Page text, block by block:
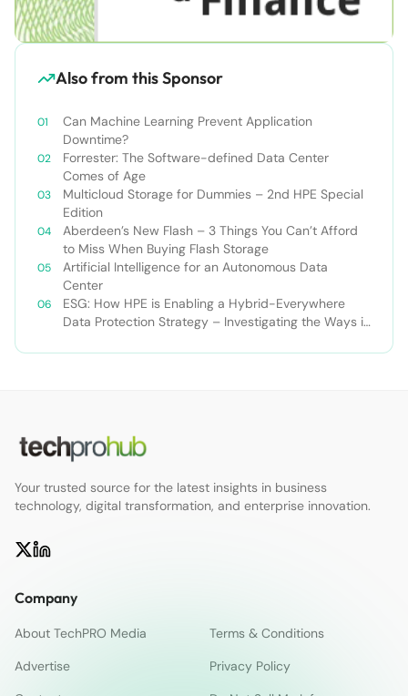
Also from this Sponsor
Can Machine Learning Prevent Application
Downtime?
Forrester: The Software-defined Data Center
Comes of Age
Multicloud Storage for Dummies – 2nd HPE Special
Edition
Aberdeen’s New Flash – 3 Things You Can’t Afford
to Miss When Buying Flash Storage
Artificial Intelligence for an Autonomous Data
Center
ESG: How HPE is Enabling a Hybrid-Everywhere
Data Protection Strategy – Investigating the Ways in
Outcomes than ‘Or’
Your trusted source for the latest insights in business
technology, digital transformation, and enterprise innovation.
Company
About TechPRO Media
Terms & Conditions
Advertise
Privacy Policy